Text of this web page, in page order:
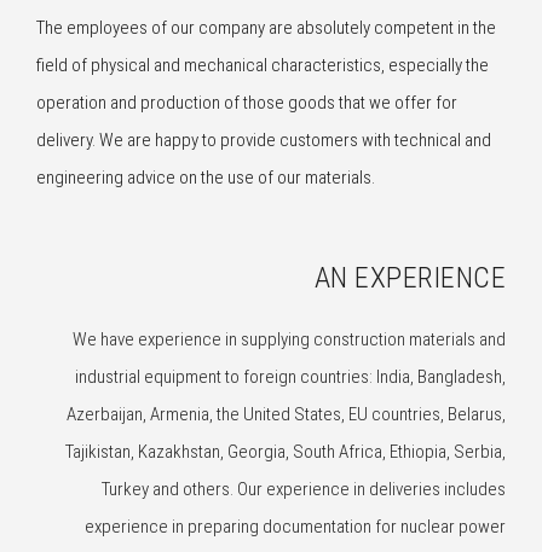
The employees of our company are absolutely competent in the
field of physical and mechanical characteristics, especially the
operation and production of those goods that we offer for
delivery. We are happy to provide customers with technical and
engineering advice on the use of our materials.
AN EXPERIENCE
We have experience in supplying construction materials and
industrial equipment to foreign countries: India, Bangladesh,
Azerbaijan, Armenia, the United States, EU countries, Belarus,
Tajikistan, Kazakhstan, Georgia, South Africa, Ethiopia, Serbia,
Turkey and others. Our experience in deliveries includes
experience in preparing documentation for nuclear power